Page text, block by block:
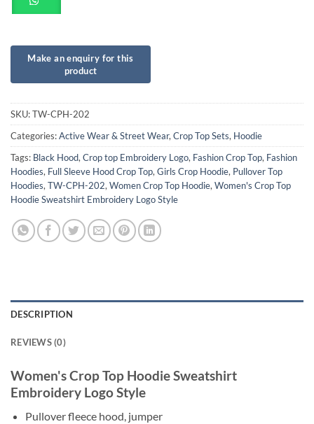
SKU:TW-CPH-202
Categories:Active Wear & Street Wear, Crop Top Sets, Hoodie
Tags: Black Hood, Crop top Embroidery Logo, Fashion Crop Top, Fashion
Hoodies, Full Sleeve Hood Crop Top, Girls Crop Hoodie, Pullover Top
Hoodies, TW-CPH-202, Women Crop Top Hoodie, Women's Crop Top
Hoodie Sweatshirt Embroidery Logo Style
DESCRIPTION
REVIEWS (0)
Women's Crop Top Hoodie Sweatshirt
Embroidery Logo Style
Pullover fleece hood, jumper